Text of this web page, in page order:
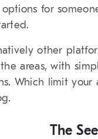
options for
other
areas, with
Which limit
The